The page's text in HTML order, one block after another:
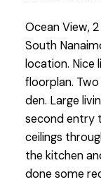
Ocean View,
South
location. Nice
floorplan.
den. Large
second entry
ceilings
the kitchen
done some